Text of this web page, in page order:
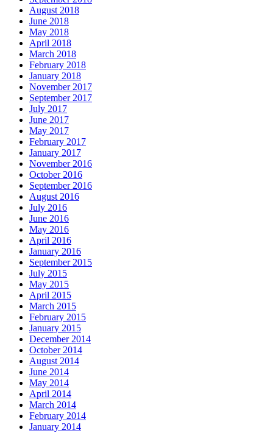
August 2018
June 2018
May 2018
April 2018
March 2018
February 2018
January 2018
November 2017
September 2017
July 2017
June 2017
May 2017
February 2017
January 2017
November 2016
October 2016
September 2016
August 2016
July 2016
June 2016
May 2016
April 2016
January 2016
September 2015
July 2015
May 2015
April 2015
March 2015
February 2015
January 2015
December 2014
October 2014
August 2014
June 2014
May 2014
April 2014
March 2014
February 2014
January 2014